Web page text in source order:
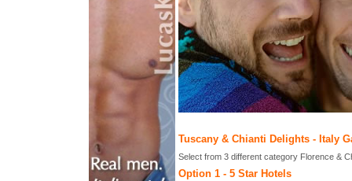
Tuscany & Chianti Delights - Italy
Select from 3 different category Florence &
Option 1 - 5 Star Hotels